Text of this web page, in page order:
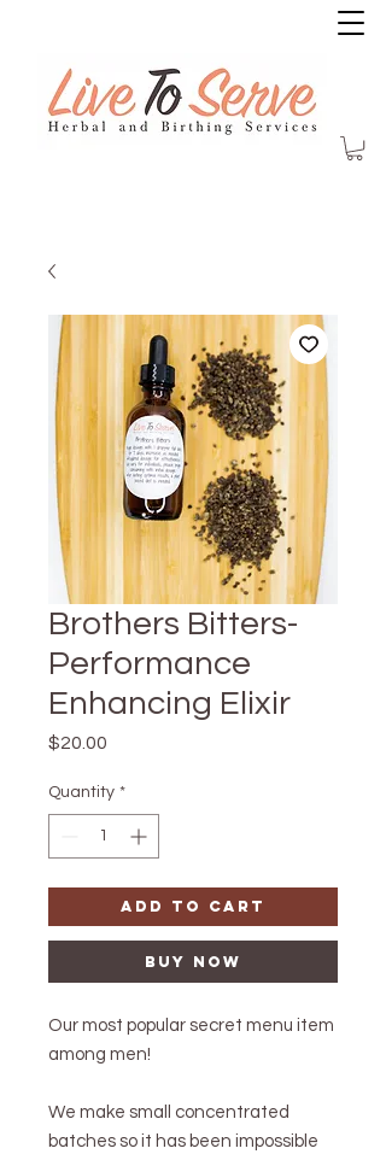
Brothers Bitters-
Performance
Enhancing Elixir
$20.00
Quantity *
Add to Cart
Buy Now
Our most popular secret menu item
among men!
We make small concentrated
batches so it has been impossible